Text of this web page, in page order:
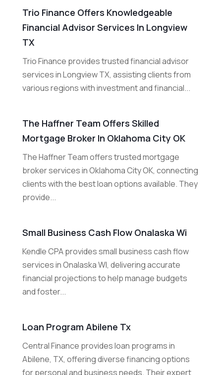
Trio Finance Offers Knowledgeable
Financial Advisor Services In Longview
TX
Trio Finance provides trusted financial advisor
services in Longview TX, assisting clients from
various regions with investment and financial...
The Haffner Team Offers Skilled
Mortgage Broker In Oklahoma City OK
The Haffner Team offers trusted mortgage
broker services in Oklahoma City OK, connecting
clients with the best loan options available. They
provide...
Small Business Cash Flow Onalaska Wi
Kendle CPA provides small business cash flow
services in Onalaska WI, delivering accurate
financial projections to help manage budgets
and foster...
Loan Program Abilene Tx
Central Finance provides loan programs in
Abilene, TX, offering diverse financing options
for personal and business needs. Their expert